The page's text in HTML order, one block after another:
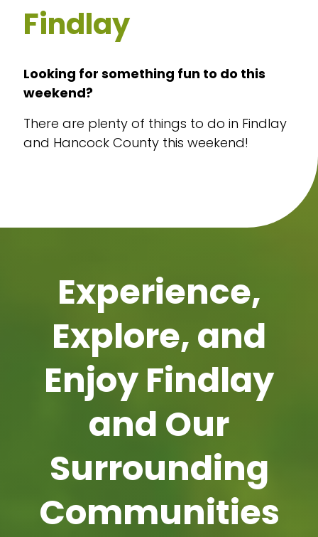
Findlay
Looking for something fun to do this
weekend?
There are plenty of things to do in Findlay
and Hancock County this weekend!
Experience,
Explore, and
Enjoy Findlay
and Our
Surrounding
Communities